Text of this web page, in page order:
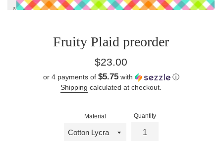
Fruity Plaid preorder
Regular
$23.00
or 4 payments of $5.75with
ⓘ
Shipping calculated at checkout.
Material Quantity